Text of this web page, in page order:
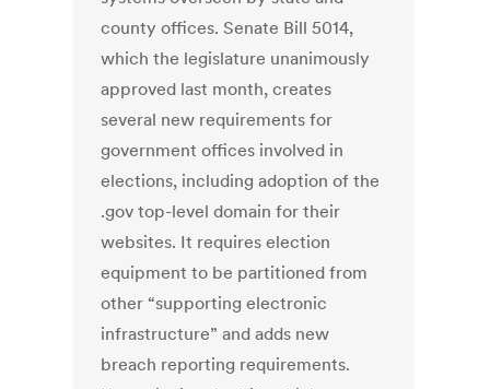
county offices. Senate Bill 5014,
which the legislature unanimously
approved last month, creates
several new requirements for
government offices involved in
elections, including adoption of the
.gov top-level domain for their
websites. It requires election
equipment to be partitioned from
other “supporting electronic
infrastructure” and adds new
breach reporting requirements.